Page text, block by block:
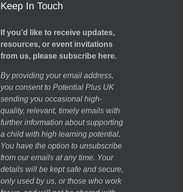
Keep In Touch
If you’d like to receive updates,
resources, or event invitations
from us, please subscribe here.
By providing your email address,
you consent to Potential Plus UK
sending you occasional high-
quality, relevant, timely emails with
further information about supporting
a child with high learning potential.
You have the option to unsubscribe
from our emails at any time. Your
details will be kept safe and secure,
only used by us, or those who work